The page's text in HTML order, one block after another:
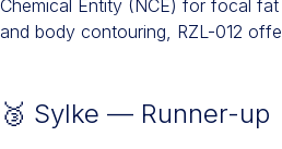
Chemical Entity (NCE) for focal
and body contouring, RZL-012
🥉 Sylke — Runner-up